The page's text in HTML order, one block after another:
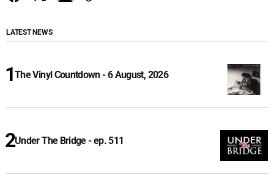
LATEST NEWS
The Vinyl Countdown - 6 August, 2026
Under The Bridge - ep. 511